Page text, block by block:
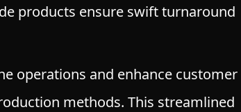
products ensure swift turnaround
operations and enhance customer
methods. This streamlined